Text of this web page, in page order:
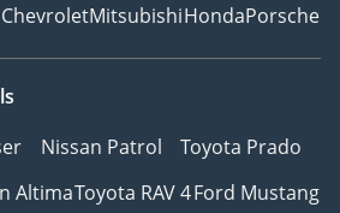
ChevroletMitsubishiHondaPorsche
Nissan Patrol
Toyota Prado
AltimaToyota RAV 4Ford Mustang